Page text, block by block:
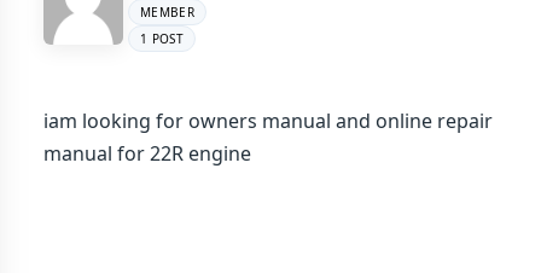
MEMBER
1 POST
iam looking for owners manual and online repair
manual for 22R engine